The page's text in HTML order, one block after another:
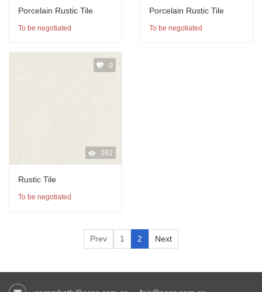
Porcelain Rustic Tile
To be negotiated
Porcelain Rustic Tile
To be negotiated
0
362
Rustic Tile
To be negotiated
Prev 1 2 Next